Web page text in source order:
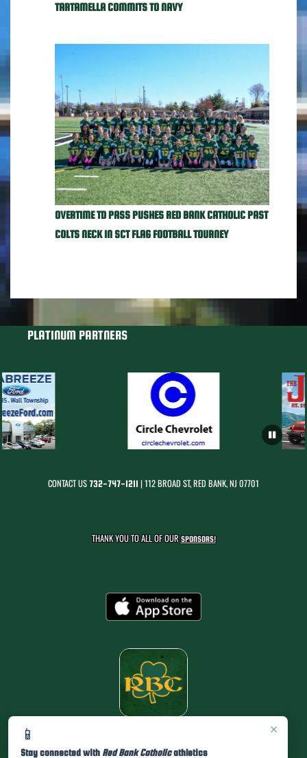
×
📱
Stay connected with Red Bank Catholicathletics
TARTAMELLA COMMITS TO NAVY
OVERTIME TD PASS PUSHES RED BANK CATHOLIC PAST
COLTS NECK IN SCT FLAG FOOTBALL TOURNEY
PLATINUM PARTNERS
CONTACT US732-747-1211 | 112 BROAD ST, RED BANK, NJ 07701
THANK YOU TO ALL OF OURSPONSORS!